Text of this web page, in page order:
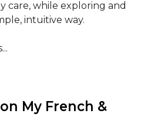
care, while exploring and
intuitive way.